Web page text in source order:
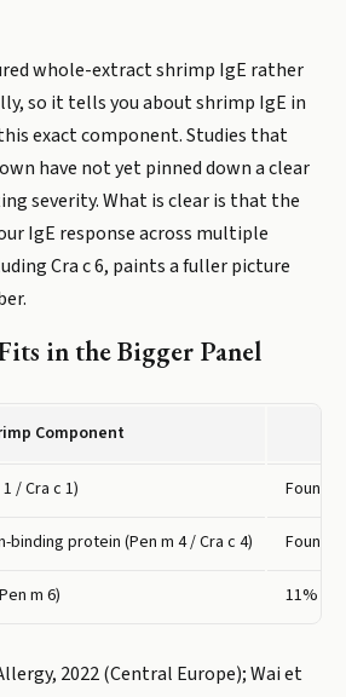
whole-extract shrimp IgE rather
so it tells you about shrimp IgE in
exact component. Studies that
have not yet pinned down a clear
severity. What is clear is that the
IgE response across multiple
Cra c 6, paints a fuller picture
in the Bigger Panel
Component
/ Cra c 1) Found
binding protein (Pen m 4 / Cra c 4) Found
m 6) 11% to
2022 (Central Europe); Wai et